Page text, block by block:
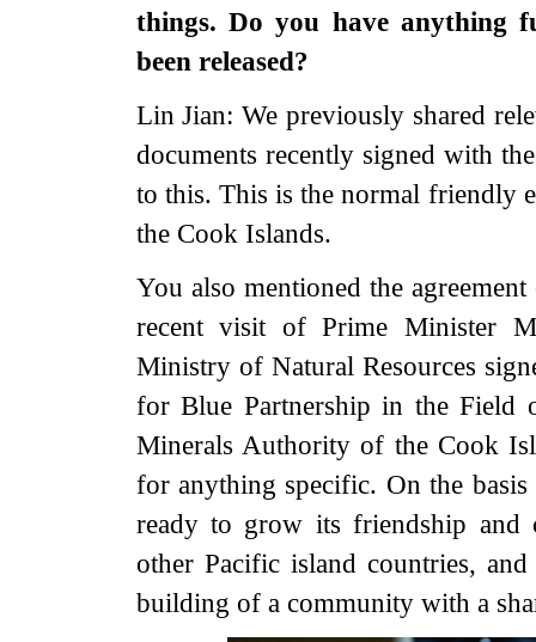
things. Do you have anything
been released?
Lin Jian: We previously shared
documents recently signed with
to this. This is the normal friendly
the Cook Islands.
You also mentioned the
recent visit of Prime Minister
Ministry of Natural Resources
for Blue Partnership in the Field
Minerals Authority of the Cook
for anything specific. On the
ready to grow its friendship and
other Pacific island countries,
building of a community with a